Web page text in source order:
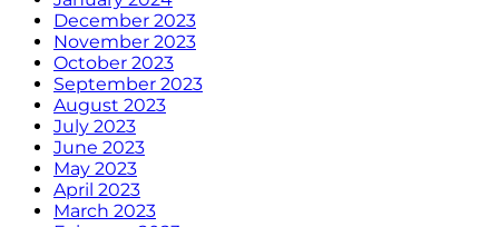
December 2023
November 2023
October 2023
September 2023
August 2023
July 2023
June 2023
May 2023
April 2023
March 2023